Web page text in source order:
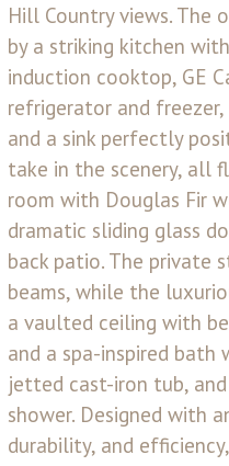
Hill Country views. The
by a striking kitchen
induction cooktop, GE
refrigerator and
and a sink perfectly
take in the scenery, all
room with Douglas Fir
dramatic sliding glass
back patio. The private
beams, while the
a vaulted ceiling with
and a spa-inspired bath
jetted cast-iron tub,
shower. Designed with
durability, and